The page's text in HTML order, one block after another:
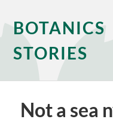
BOTANICS
STORIES
Not a sea